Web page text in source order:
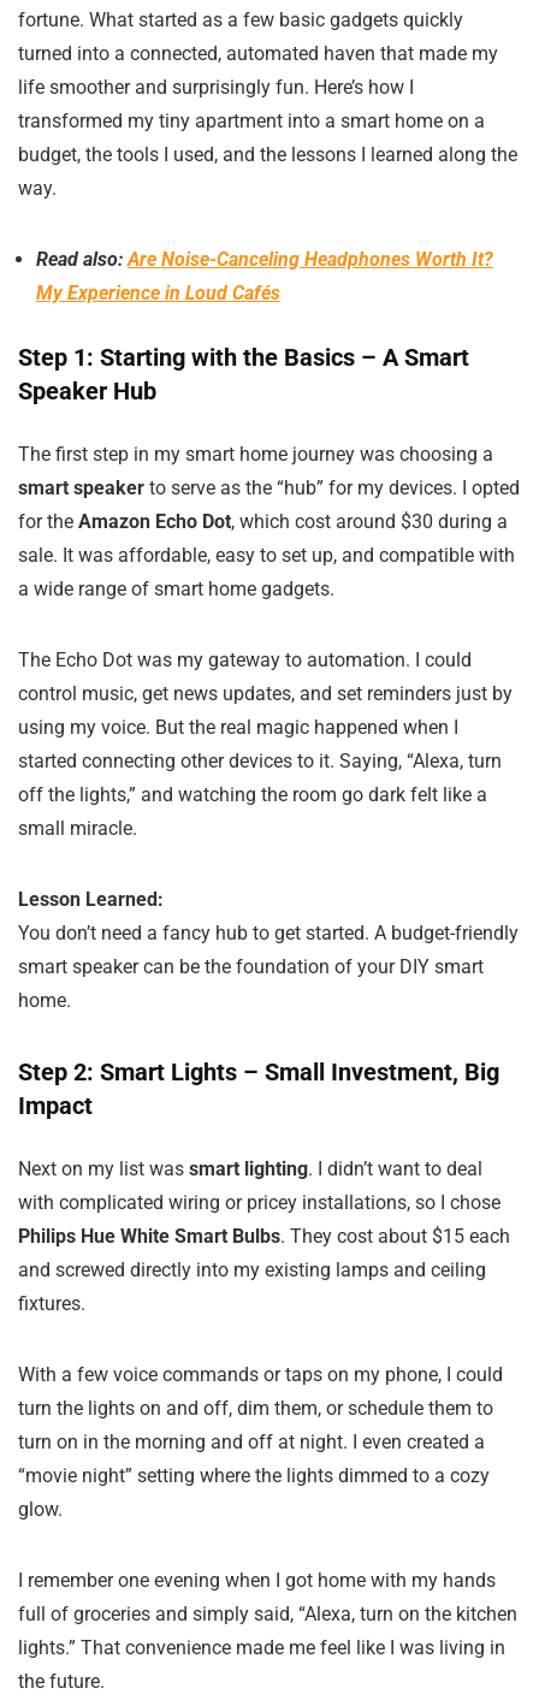
fortune. What started as a few basic gadgets quickly
turned into a connected, automated haven that made my
life smoother and surprisingly fun. Here’s how I
transformed my tiny apartment into a smart home on a
budget, the tools I used, and the lessons I learned along the
way.
Read also:Are Noise-Canceling Headphones Worth It?
My Experience in Loud Cafés
Step 1: Starting with the Basics – A Smart
Speaker Hub
The first step in my smart home journey was choosing a
smart speaker to serve as the “hub” for my devices. I opted
for the Amazon Echo Dot, which cost around $30 during a
sale. It was affordable, easy to set up, and compatible with
a wide range of smart home gadgets.
The Echo Dot was my gateway to automation. I could
control music, get news updates, and set reminders just by
using my voice. But the real magic happened when I
started connecting other devices to it. Saying, “Alexa, turn
off the lights,” and watching the room go dark felt like a
small miracle.
Lesson Learned:
You don’t need a fancy hub to get started. A budget-friendly
smart speaker can be the foundation of your DIY smart
home.
Step 2: Smart Lights – Small Investment, Big
Impact
Next on my list was smart lighting. I didn’t want to deal
with complicated wiring or pricey installations, so I chose
Philips Hue White Smart Bulbs. They cost about $15 each
and screwed directly into my existing lamps and ceiling
fixtures.
With a few voice commands or taps on my phone, I could
turn the lights on and off, dim them, or schedule them to
turn on in the morning and off at night. I even created a
“movie night” setting where the lights dimmed to a cozy
glow.
I remember one evening when I got home with my hands
full of groceries and simply said, “Alexa, turn on the kitchen
lights.” That convenience made me feel like I was living in
the future.